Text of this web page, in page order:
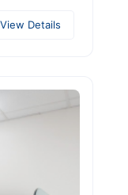
View Details